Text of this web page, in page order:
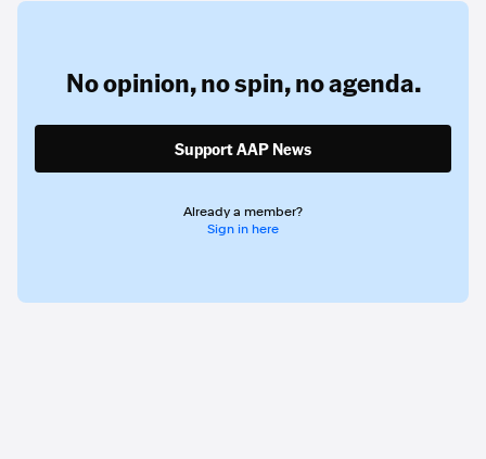
No opinion,no spin,no agenda.
Support AAP News
Already a member?
Sign in here